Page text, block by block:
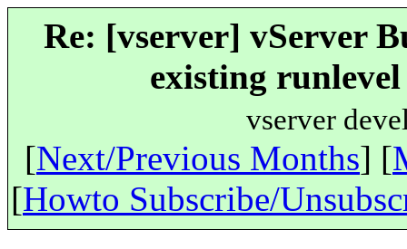
Re: [vserver] vServer
existing
vserver
[Next/Previous Months] [
[Howto Subscribe/